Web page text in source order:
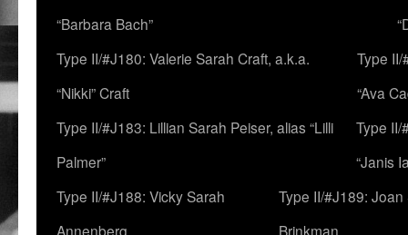
“Barbara Bach”
Type II/#J180: Valerie Sarah Craft, a.k.a.
“Nikki” Craft
Type
“Ava
Type II/#J183: Lillian Sarah Peiser, alias “Lilli
Palmer”
Type II/
“Janis
Type II/#J188: Vicky Sarah
Annenberg
Type II/#J189: Joan
Brinkman